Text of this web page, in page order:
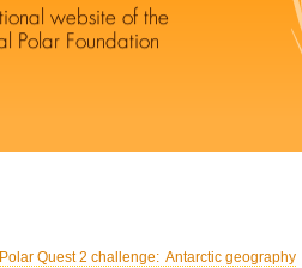
Polar Quest 2 challenge: Antarctic geography